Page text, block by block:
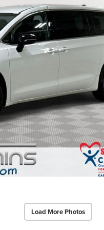
Load More Photos